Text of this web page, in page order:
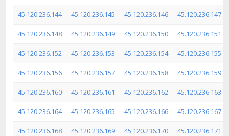
45.120.236.144 45.120.236.145 45.120.236.146 45.120.236.147
45.120.236.148 45.120.236.149 45.120.236.150 45.120.236.151
45.120.236.152 45.120.236.153 45.120.236.154 45.120.236.155
45.120.236.156 45.120.236.157 45.120.236.158 45.120.236.159
45.120.236.160 45.120.236.161 45.120.236.162 45.120.236.163
45.120.236.164 45.120.236.165 45.120.236.166 45.120.236.167
45.120.236.168 45.120.236.169 45.120.236.170 45.120.236.171